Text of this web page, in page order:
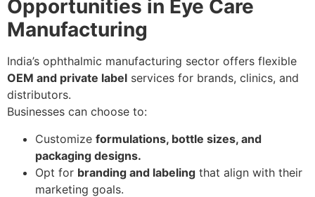
Opportunities in Eye Care
Manufacturing
India’s ophthalmic manufacturing sector offers flexible
OEM and private label services for brands, clinics, and
distributors.
Businesses can choose to:
Customize formulations, bottle sizes, and
packaging designs.
Opt for branding and labeling that align with their
marketing goals.